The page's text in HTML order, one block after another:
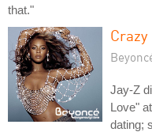
that."
Jay-Z
Love"
dating;